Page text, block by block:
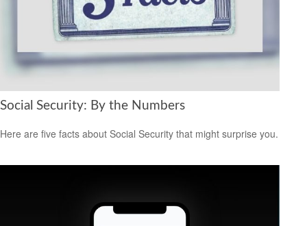
Social Security: By the Numbers
Here are five facts about Social Security that might surprise you.